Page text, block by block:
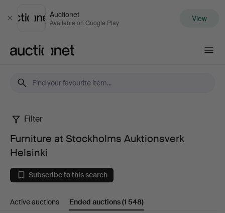
Close
Auctionet
Available on Google Play View
Furniture
at
Stockholms
Auktionsverk
Filter
Furniture at Stockholms Auktionsverk
Helsinki
Subscribe to this search
Active auctions Ended auctions(1 548)